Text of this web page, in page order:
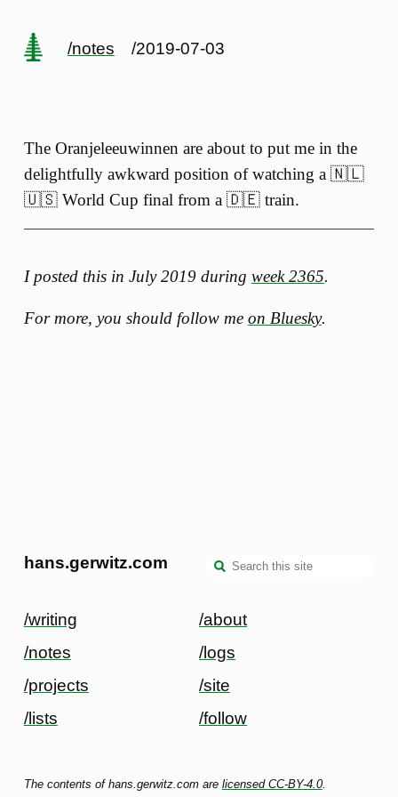
/notes /2019-07-03
The Oranjeleeuwinnen are about to put me in the
delightfully awkward position of watching a 🇳🇱
🇺🇸 World Cup final from a 🇩🇪 train.
I posted this in July 2019 during week 2365.
For more, you should follow me on Bluesky.
hans.gerwitz.com
/writing
/notes
/projects
/lists
/about
/logs
/site
/follow
The contents of hans.gerwitz.com are licensed CC-BY-4.0.